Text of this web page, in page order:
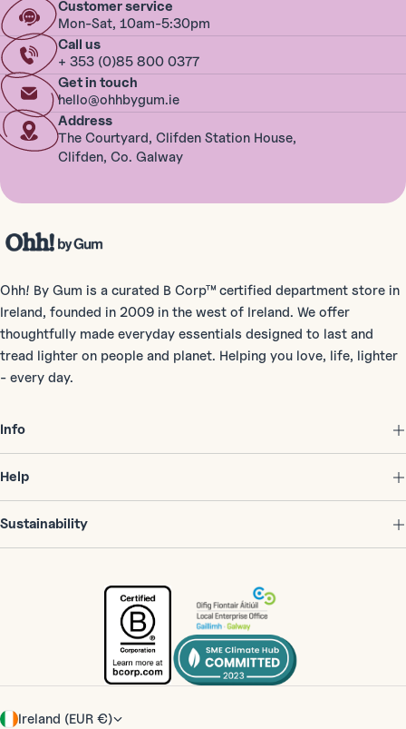
Customer service
Mon-Sat, 10am-5:30pm
Call us
+ 353 (0)85 800 0377
Get in touch
hello@ohhbygum.ie
Address
The Courtyard, Clifden Station House,
Clifden, Co. Galway
Ohh! By Gum is a curated B Corp™ certified department store in
Ireland, founded in 2009 in the west of Ireland. We offer
thoughtfully made everyday essentials designed to last and
tread lighter on people and planet. Helping you love, life, lighter
- every day.
Info
Help
Sustainability
C
Ireland (EUR €)